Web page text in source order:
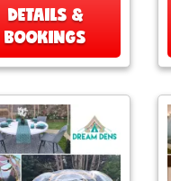
DETAILS &
BOOKINGS